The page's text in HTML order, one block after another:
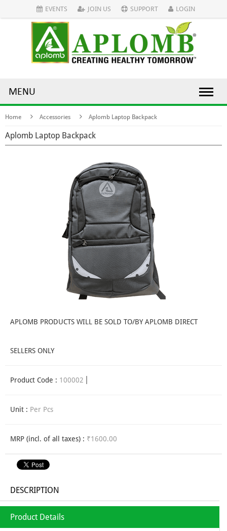
EVENTS JOIN US SUPPORT LOGIN
MENU
Home Accessories Aplomb Laptop Backpack
Aplomb Laptop Backpack
APLOMB PRODUCTS WILL BE SOLD TO/BY APLOMB DIRECT
SELLERS ONLY
Product Code : 100002
Unit : Per Pcs
MRP (incl. of all taxes) : ₹1600.00
DESCRIPTION
Product Details